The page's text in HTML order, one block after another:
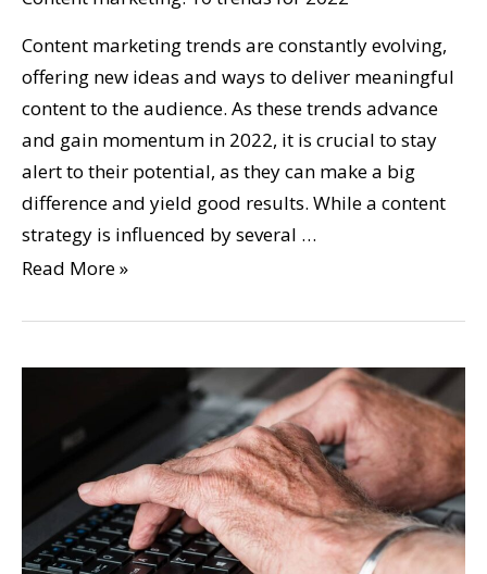
Content marketing trends are constantly evolving,
offering new ideas and ways to deliver meaningful
content to the audience. As these trends advance
and gain momentum in 2022, it is crucial to stay
alert to their potential, as they can make a big
difference and yield good results. While a content
strategy is influenced by several …
Read More »